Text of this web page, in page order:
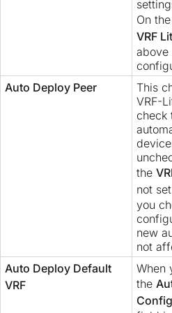
On the
VRF
above
Auto Deploy Peer
This
VRF-
check
the
not
you
new
not
Auto Deploy Default
VRF
When
the